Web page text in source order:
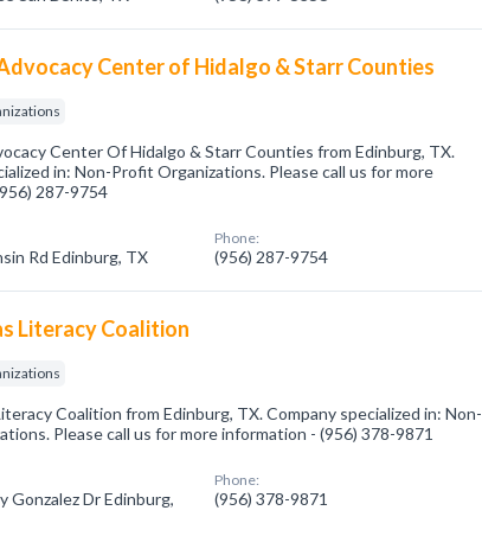
Center of Hidalgo & Starr Counties
Center Of Hidalgo & Starr Counties from Edinburg, TX.
in: Non-Profit Organizations. Please call us for more
287-9754
Rd Edinburg, TX
Phone:
(956) 287-9754
Literacy Coalition
Coalition from Edinburg, TX. Company specialized in: Non-
Please call us for more information - (956) 378-9871
Gonzalez Dr Edinburg,
Phone:
(956) 378-9871